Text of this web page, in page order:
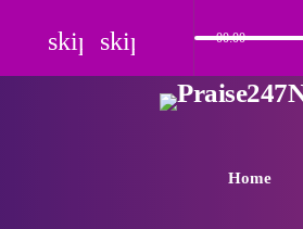
skip_previous
skip_next 00:00
Home